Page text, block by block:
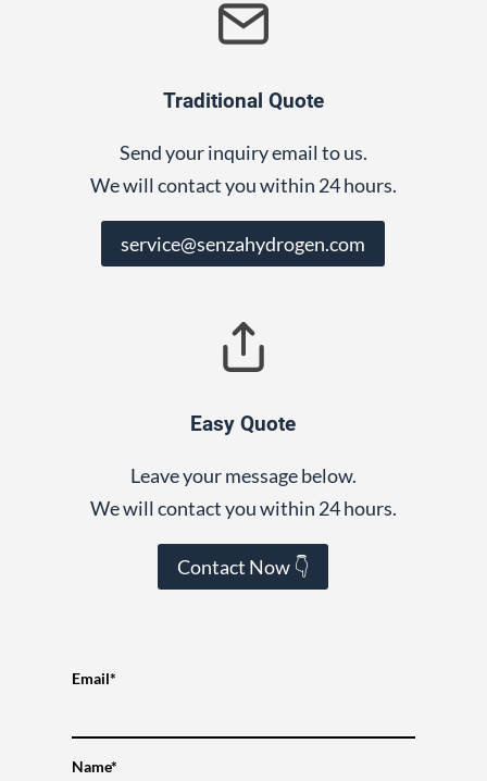
Traditional Quote
Send your inquiry email to us.
We will contact you within 24 hours.
service@senzahydrogen.com
Easy Quote
Leave your message below.
We will contact you within 24 hours.
Contact Now 👇
Email*
Name*